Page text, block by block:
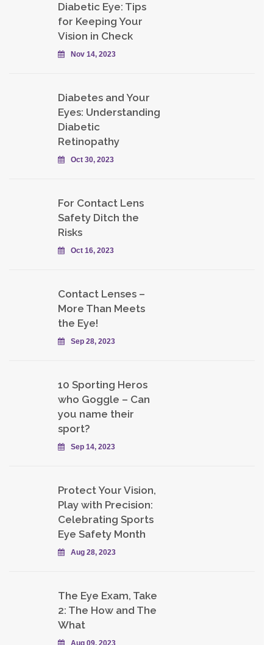
Diabetic Eye: Tips
for Keeping Your
Vision in Check
Nov 14, 2023
Diabetes and Your
Eyes: Understanding
Diabetic
Retinopathy
Oct 30, 2023
For Contact Lens
Safety Ditch the
Risks
Oct 16, 2023
Contact Lenses –
More Than Meets
the Eye!
Sep 28, 2023
10 Sporting Heros
who Goggle – Can
you name their
sport?
Sep 14, 2023
Protect Your Vision,
Play with Precision:
Celebrating Sports
Eye Safety Month
Aug 28, 2023
The Eye Exam, Take
2: The How and The
What